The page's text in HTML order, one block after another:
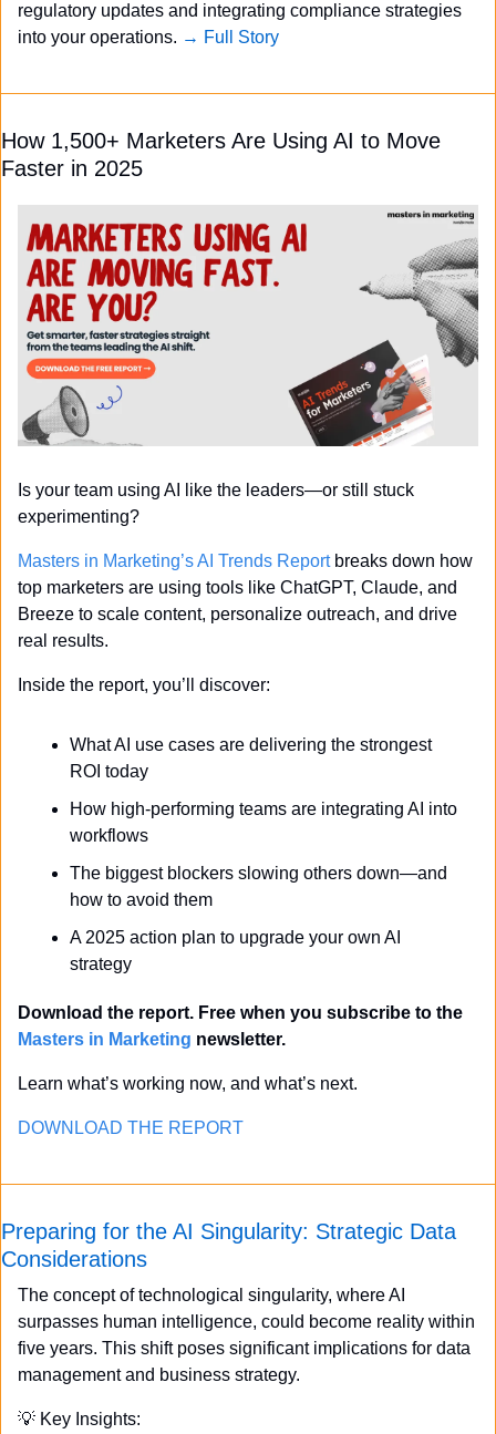
regulatory updates and integrating compliance strategies
into your operations. → Full Story
How 1,500+ Marketers Are Using AI to Move
Faster in 2025
Is your team using AI like the leaders—or still stuck
experimenting?
Masters in Marketing’s AI Trends Report breaks down how
top marketers are using tools like ChatGPT, Claude, and
Breeze to scale content, personalize outreach, and drive
real results.
Inside the report, you’ll discover:
What AI use cases are delivering the strongest
ROI today
How high-performing teams are integrating AI into
workflows
The biggest blockers slowing others down—and
how to avoid them
A 2025 action plan to upgrade your own AI
strategy
Masters in Marketing newsletter.
Learn what’s working now, and what’s next.
DOWNLOAD THE REPORT
Preparing for the AI Singularity: Strategic Data
Considerations
The concept of technological singularity, where AI
surpasses human intelligence, could become reality within
five years. This shift poses significant implications for data
management and business strategy.
💡 Key Insights: